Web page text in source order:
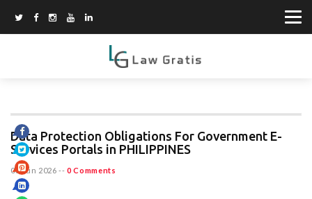
Data Protection Obligations For Government E-
Services Portals in PHILIPPINES
03 Jun 2026 -- 0 Comments